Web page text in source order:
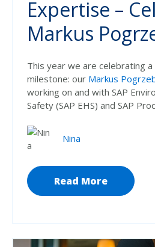
Expertise –
Markus
This year we are celebrating
milestone: our Markus
working on and with SAP
Safety (SAP EHS) and SAP
Nina
Read More